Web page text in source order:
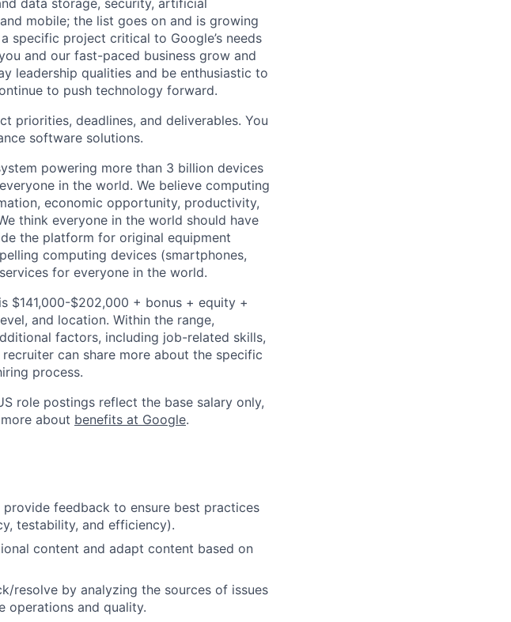
mobile; the list goes on and is growing
specific project critical to Google’s needs
and our fast-paced business grow and
leadership qualities and be enthusiastic to
to push technology forward.
priorities, deadlines, and deliverables. You
software solutions.
powering more than 3 billion devices
in the world. We believe computing
economic opportunity, productivity,
think everyone in the world should have
the platform for original equipment
computing devices (smartphones,
for everyone in the world.
$141,000-$202,000 + bonus + equity +
and location. Within the range,
factors, including job-related skills,
can share more about the specific
process.
role postings reflect the base salary only,
about benefits at Google.
feedback to ensure best practices
testability, and efficiency).
content and adapt content based on
resolve by analyzing the sources of issues
operations and quality.